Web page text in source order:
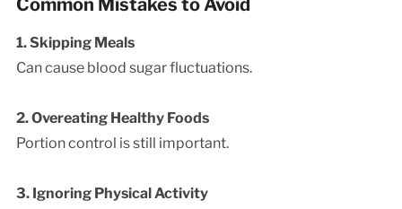
Common Mistakes to Avoid
1. Skipping Meals
Can cause blood sugar fluctuations.
2. Overeating Healthy Foods
Portion control is still important.
3. Ignoring Physical Activity